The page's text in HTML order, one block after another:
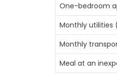
One-bedroom
Monthly utilities
Monthly
Meal at an